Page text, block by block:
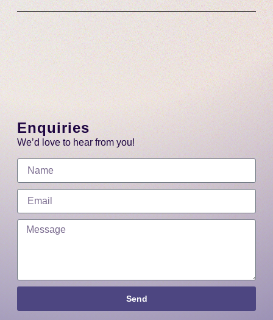
Enquiries
We’d love to hear from you!
Send